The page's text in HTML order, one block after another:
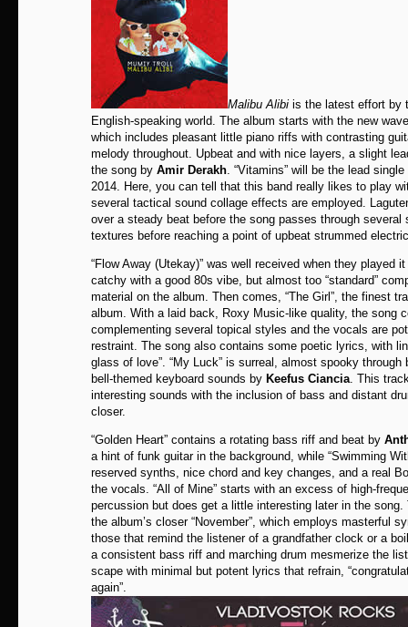
Malibu Alibi is the latest effort by
English-speaking world. The album starts with the new
which includes pleasant little piano riffs with contrasting
melody throughout. Upbeat and with nice layers, a slight
the song by Amir Derakh. “Vitamins” will be the lead
2014. Here, you can tell that this band really likes to play
several tactical sound collage effects are employed.
over a steady beat before the song passes through
textures before reaching a point of upbeat strummed
“Flow Away (Utekay)” was well received when they played
catchy with a good 80s vibe, but almost too “standard”
material on the album. Then comes, “The Girl”, the finest
album. With a laid back, Roxy Music-like quality, the song
complementing several topical styles and the vocals are
restraint. The song also contains some poetic lyrics, with
glass of love”. “My Luck” is surreal, almost spooky through
bell-themed keyboard sounds by Keefus Ciancia. This
interesting sounds with the inclusion of bass and distant
closer.
“Golden Heart” contains a rotating bass riff and beat by
a hint of funk guitar in the background, while “Swimming
reserved synths, nice chord and key changes, and a real
the vocals. “All of Mine” starts with an excess of high-
percussion but does get a little interesting later in the
the album’s closer “November”, which employs masterful
those that remind the listener of a grandfather clock or a
a consistent bass riff and marching drum mesmerize the
scape with minimal but potent lyrics that refrain,
again”.